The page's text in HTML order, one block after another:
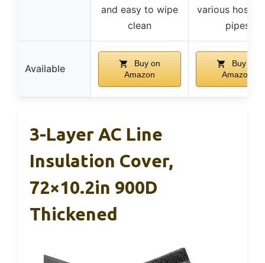
and easy to wipe
clean
various hoses
pipes
Available
Buy on
Amazon
Buy on
Amazon
3-Layer AC Line
Insulation Cover,
72×10.2in 900D
Thickened